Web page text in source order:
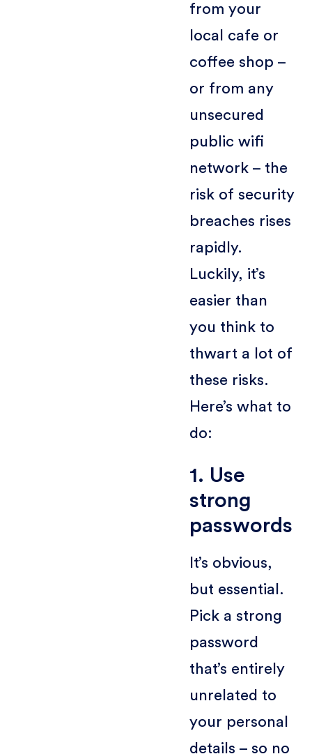
from your
local cafe or
coffee shop –
or from any
unsecured
public wifi
network – the
risk of security
breaches rises
rapidly.
Luckily, it’s
easier than
you think to
thwart a lot of
these risks.
Here’s what to
do:
1. Use
strong
passwords
It’s obvious,
but essential.
Pick a strong
password
that’s entirely
unrelated to
your personal
details – so no